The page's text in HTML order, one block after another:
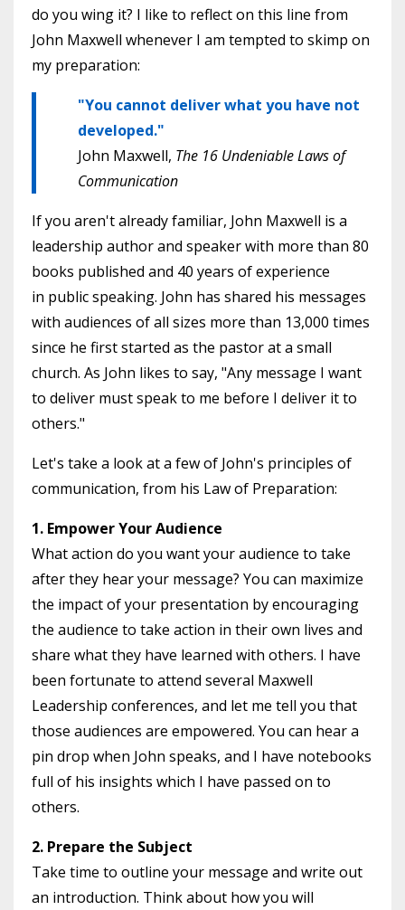
do you wing it? I like to reflect on this line from
John Maxwell whenever I am tempted to skimp on
my preparation:
"You cannot deliver what you have not
developed."
John Maxwell, The 16 Undeniable Laws of
Communication
If you aren't already familiar, John Maxwell is a
leadership author and speaker with more than 80
books published and 40 years of experience
in public speaking. John has shared his messages
with audiences of all sizes more than 13,000 times
since he first started as the pastor at a small
church. As John likes to say, "Any message I want
to deliver must speak to me before I deliver it to
others."
Let's take a look at a few of John's principles of
communication, from his Law of Preparation:
1. Empower Your Audience
What action do you want your audience to take
after they hear your message? You can maximize
the impact of your presentation by encouraging
the audience to take action in their own lives and
share what they have learned with others. I have
been fortunate to attend several Maxwell
Leadership conferences, and let me tell you that
those audiences are empowered. You can hear a
pin drop when John speaks, and I have notebooks
full of his insights which I have passed on to
others.
2. Prepare the Subject
Take time to outline your message and write out
an introduction. Think about how you will